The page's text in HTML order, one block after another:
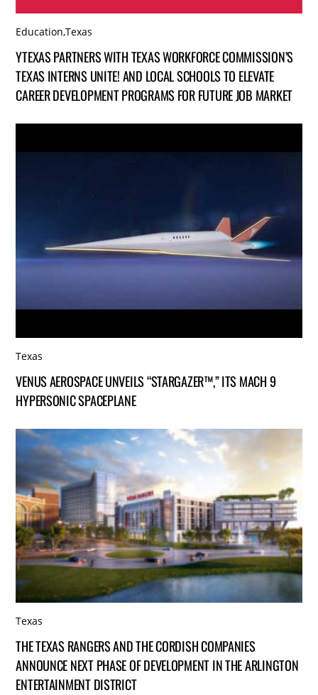
Education,Texas
YTEXAS PARTNERS WITH TEXAS WORKFORCE COMMISSION’S
TEXAS INTERNS UNITE! AND LOCAL SCHOOLS TO ELEVATE
CAREER DEVELOPMENT PROGRAMS FOR FUTURE JOB MARKET
Texas
VENUS AEROSPACE UNVEILS “STARGAZER™,” ITS MACH 9
HYPERSONIC SPACEPLANE
Texas
THE TEXAS RANGERS AND THE CORDISH COMPANIES
ANNOUNCE NEXT PHASE OF DEVELOPMENT IN THE ARLINGTON
ENTERTAINMENT DISTRICT